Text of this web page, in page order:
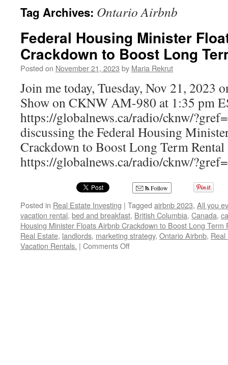
Tag Archives: Ontario Airbnb
Federal Housing Minister
Crackdown to Boost Long
Posted on November 21, 2023 by Maria Rekrut
Join me today, Tuesday, Nov 21, 2023
Show on CKNW AM-980 at 1:35 pm
https://globalnews.ca/radio/cknw/
discussing the Federal Housing
Crackdown to Boost Long Term
https://globalnews.ca/radio/cknw/
Follow
Posted in Real Estate Investing | Tagged airbnb 2023, All you
vacation rental, bed and breakfast, British Columbia, Canada,
Housing Minister Floats Airbnb Crackdown to Boost Long Term
Real Estate, landlords, marketing strategy, Ontario Airbnb,
Vacation Rentals. | Comments Offon